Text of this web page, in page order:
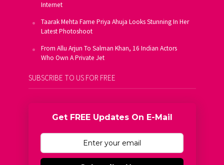
Internet
Taarak Mehta Fame Priya Ahuja Looks Stunning In Her
Latest Photoshoot
From Allu Arjun To Salman Khan, 16 Indian Actors
Who Own A Private Jet
SUBSCRIBE TO US FOR FREE
Get FREE Updates On E-Mail